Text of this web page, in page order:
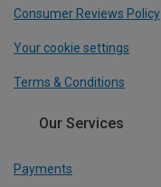
Consumer Reviews Policy
Your cookie settings
Terms & Conditions
Our Services
Payments